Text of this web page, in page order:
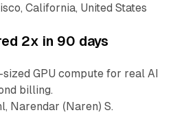
California, United States
2x in 90 days
GPU compute for real AI
billing.
Narendar (Naren) S.